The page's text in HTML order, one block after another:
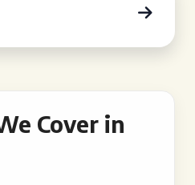
Cover in